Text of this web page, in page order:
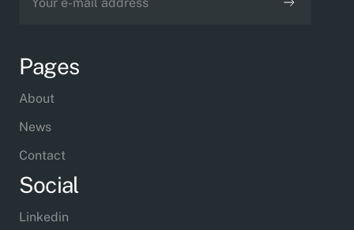
Pages
About
News
Contact
Social
Linkedin